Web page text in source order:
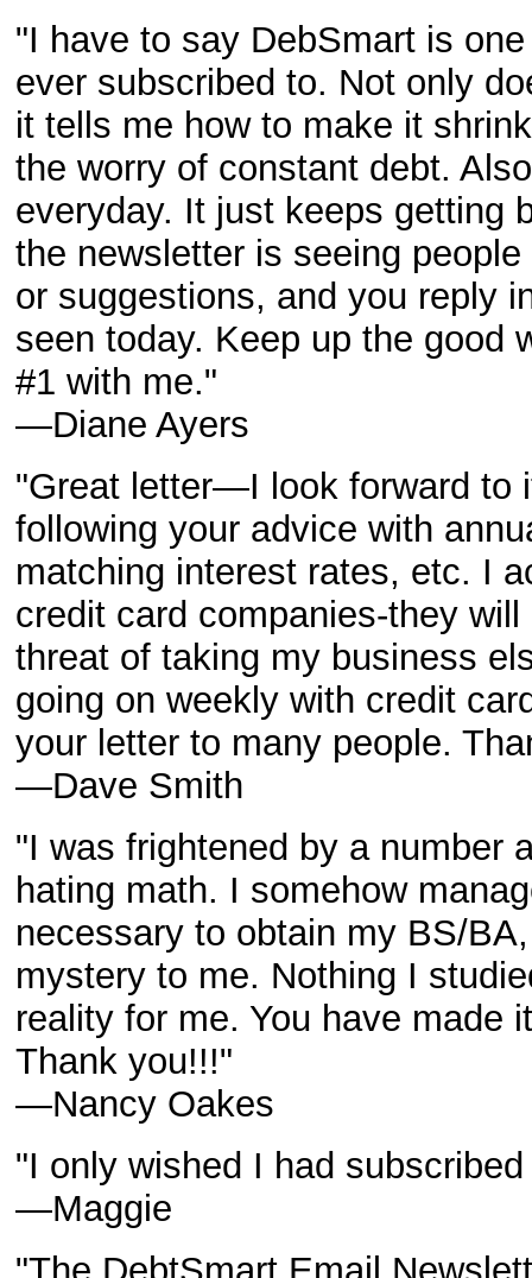
"I have to say DebSmart is
ever subscribed to. Not only
it tells me how to make it
the worry of constant debt.
everyday. It just keeps getting
the newsletter is seeing
or suggestions, and you reply
seen today. Keep up the good
#1 with me."
—Diane Ayers
"Great letter—I look forward to
following your advice with
matching interest rates, etc. I
credit card companies-they
threat of taking my business
going on weekly with credit
your letter to many people.
—Dave Smith
"I was frightened by a number
hating math. I somehow
necessary to obtain my BS/
mystery to me. Nothing I
reality for me. You have made
Thank you!!!"
—Nancy Oakes
"I only wished I had
—Maggie